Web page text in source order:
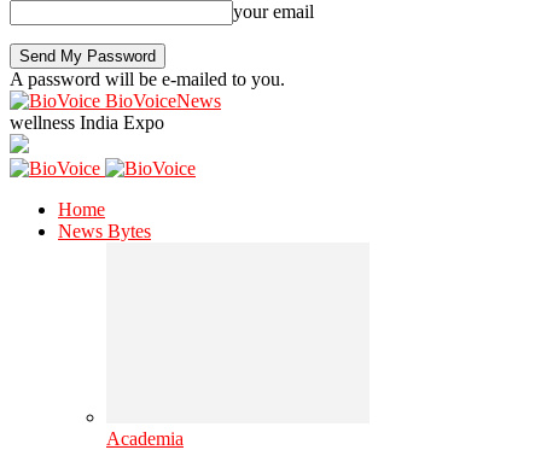
your email
A password will be e-mailed to you.
BioVoiceNews
wellness India Expo
Home
News Bytes
Academia